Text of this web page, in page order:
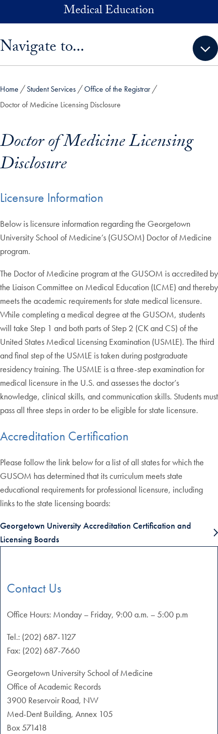
Skip to main contentMedical Education
Navigate to...
Home Student Services
Office of the Registrar
Doctor of Medicine Licensing Disclosure
Doctor of Medicine Licensing
Disclosure
Licensure Information
Below is licensure information regarding the Georgetown
University School of Medicine’s (GUSOM) Doctor of Medicine
program.
The Doctor of Medicine program at the GUSOM is accredited by
the Liaison Committee on Medical Education (LCME) and thereby
meets the academic requirements for state medical licensure.
While completing a medical degree at the GUSOM, students
will take Step 1 and both parts of Step 2 (CK and CS) of the
United States Medical Licensing Examination (USMLE). The third
and final step of the USMLE is taken during postgraduate
residency training. The USMLE is a three-step examination for
medical licensure in the U.S. and assesses the doctor’s
knowledge, clinical skills, and communication skills. Students must
pass all three steps in order to be eligible for state licensure.
Accreditation Certification
Please follow the link below for a list of all states for which the
GUSOM has determined that its curriculum meets state
educational requirements for professional licensure, including
links to the state licensing boards:
Georgetown University Accreditation Certification and
Licensing Boards
Contact Us
Office Hours: Monday – Friday, 9:00 a.m. – 5:00 p.m
Tel.: (202) 687-1127
Fax: (202) 687-7660
Georgetown University School of Medicine
Office of Academic Records
3900 Reservoir Road, NW
Med-Dent Building, Annex 105
Box 571418